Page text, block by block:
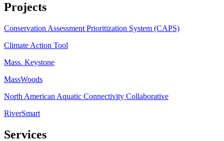
Projects
Conservation Assessment Prioritization System (CAPS)
Climate Action Tool
Mass. Keystone
MassWoods
North American Aquatic Connectivity Collaborative
RiverSmart
Services